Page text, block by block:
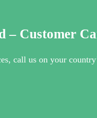
Customer
call us on your